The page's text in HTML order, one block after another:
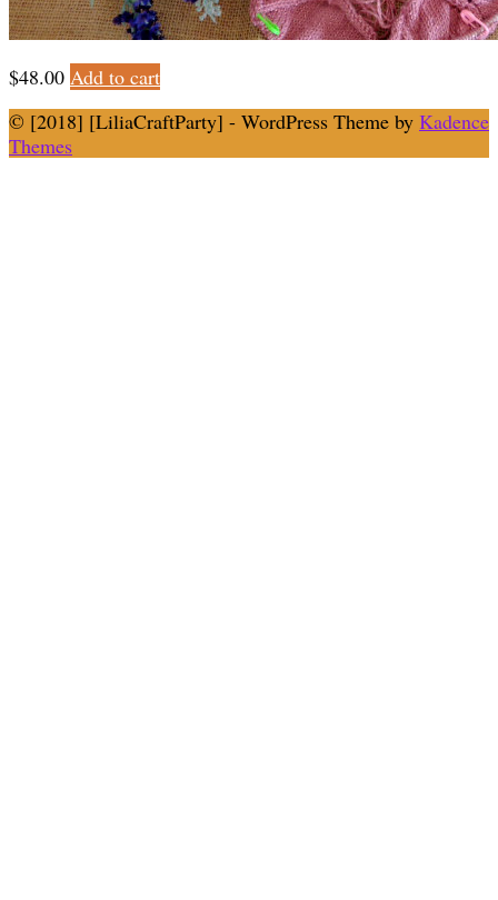
$48.00 Add to cart
© [2018] [LiliaCraftParty] - WordPress Theme by Kadence
Themes